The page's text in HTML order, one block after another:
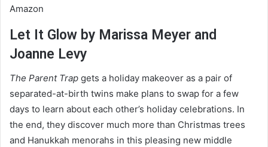
Amazon
Let It Glow by Marissa Meyer and
Joanne Levy
The Parent Trap gets a holiday makeover as a pair of
separated-at-birth twins make plans to swap for a few
days to learn about each other’s holiday celebrations. In
the end, they discover much more than Christmas trees
and Hanukkah menorahs in this pleasing new middle